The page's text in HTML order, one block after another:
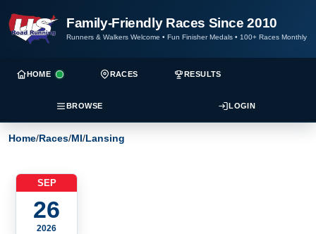
Family-Friendly Races Since 2010
Runners & Walkers Welcome • Fun Finisher Medals • 100+ Races Monthly
HOME RACES RESULTS
BROWSE LOGIN
Home/Races/MI/Lansing
SEP
26
2026